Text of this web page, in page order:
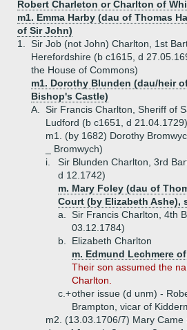
Robert Charleton or Charlton of
m1. Emma Harby (dau of Thomas
of Sir John)
1.
Sir Job (not John) Charlton, 1st
Herefordshire (b c1615, d
the House of Commons)
m1. Dorothy Blunden (dau/heir
Bishop's Castle)
A.
Sir Francis Charlton, Sheriff of
Ludford (b c1651, d 21.04.1729)
m1. (by 1682) Dorothy
_ Bromwych)
i.
Sir Blunden Charlton, 3rd
d 12.1742)
m. Mary Foley (dau of
Court (by Elizabeth Ashe),
a.
Sir Francis Charlton, 4th
03.12.1784)
b.
Elizabeth Charlton
m. Edmund Lechmere
Their son assumed the
Charlton.
c.+other issue (d unm) -
Brampton, vicar of
m2. (13.03.1706/7) Mary Came